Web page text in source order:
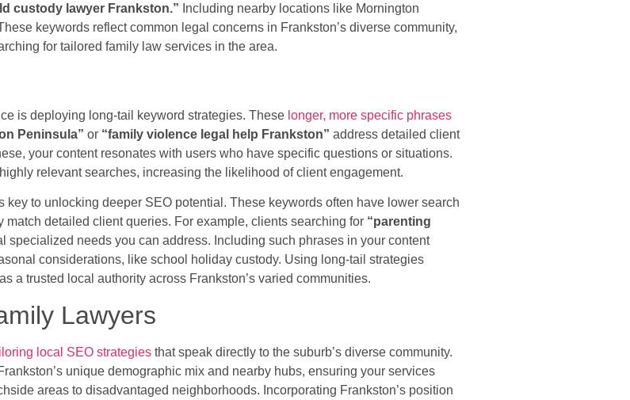
custody lawyer Frankston.” Including nearby locations like Mornington
keywords reflect common legal concerns in Frankston’s diverse community,
for tailored family law services in the area.
is deploying long-tail keyword strategies. These longer, more specific phrases
Peninsula” or “family violence legal help Frankston” address detailed client
your content resonates with users who have specific questions or situations.
relevant searches, increasing the likelihood of client engagement.
to unlocking deeper SEO potential. These keywords often have lower search
detailed client queries. For example, clients searching for “parenting
specialized needs you can address. Including such phrases in your content
considerations, like school holiday custody. Using long-tail strategies
a trusted local authority across Frankston’s varied communities.
Lawyers
local SEO strategies that speak directly to the suburb’s diverse community.
unique demographic mix and nearby hubs, ensuring your services
areas to disadvantaged neighborhoods. Incorporating Frankston’s position